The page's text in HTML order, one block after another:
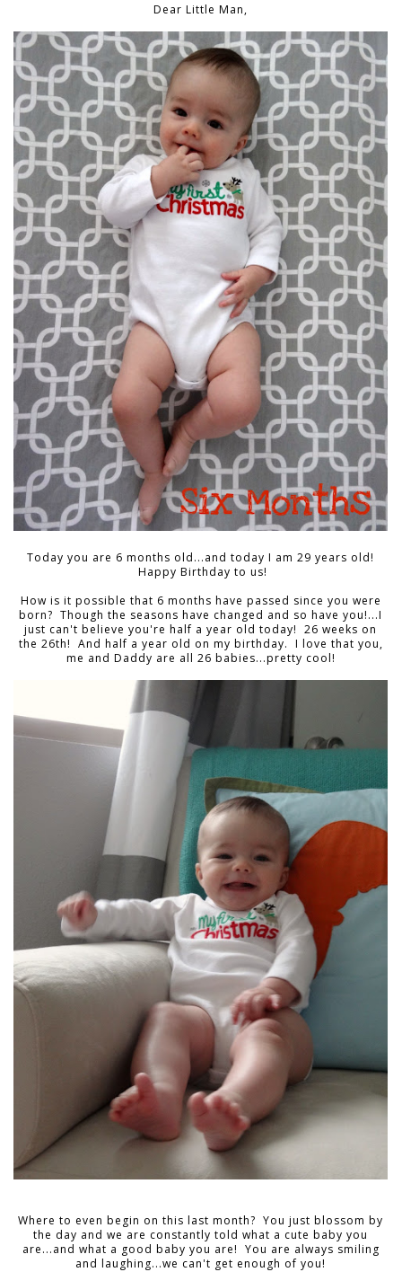
Dear Little Man,
Today you are 6 months old...and today I am 29 years old!
Happy Birthday to us!
How is it possible that 6 months have passed since you were
born? Though the seasons have changed and so have you!...I
just can't believe you're half a year old today! 26 weeks on
the 26th! And half a year old on my birthday. I love that you,
me and Daddy are all 26 babies...pretty cool!
Where to even begin on this last month? You just blossom by
the day and we are constantly told what a cute baby you
are...and what a good baby you are! You are always smiling
and laughing...we can't get enough of you!